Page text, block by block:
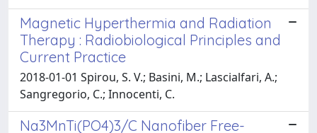
Magnetic Hyperthermia and Radiation
Therapy : Radiobiological Principles and
Current Practice
2018-01-01 Spirou, S. V.; Basini, M.; Lascialfari, A.;
Sangregorio, C.; Innocenti, C.
Na3MnTi(PO4)3/C Nanofiber Free-